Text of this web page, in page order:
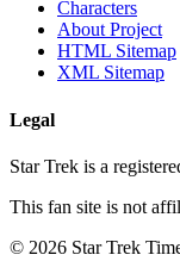
Characters
About Project
HTML Sitemap
XML Sitemap
Legal
Star Trek is a
This fan site is not
© 2026 Star Trek